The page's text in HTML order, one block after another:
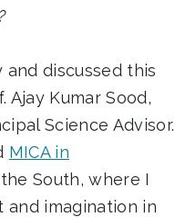
discussed this
Kumar Sood,
Science Advisor.
MICA in
South, where I
imagination in